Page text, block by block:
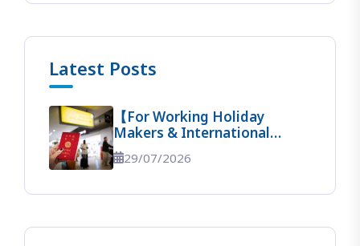
Latest Posts
【For Working Holiday
Makers & International
Students】 The Ultimate
Guide To Entering Australia!
29/07/2026